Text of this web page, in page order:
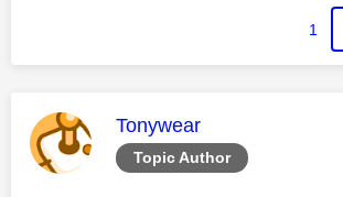
1
Topic Author
This message was
Tonywear